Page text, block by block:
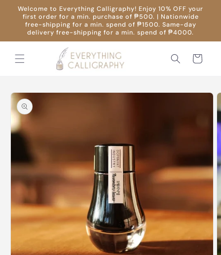
Skip to
content
Welcome to Everything Calligraphy! Enjoy 10% OFF your
first order for a min. purchase of ₱500. | Nationwide
free-shipping for a min. spend of ₱1500. Same-day
delivery free-shipping for a min. spend of ₱4000.
Cart
Skip to
product
information